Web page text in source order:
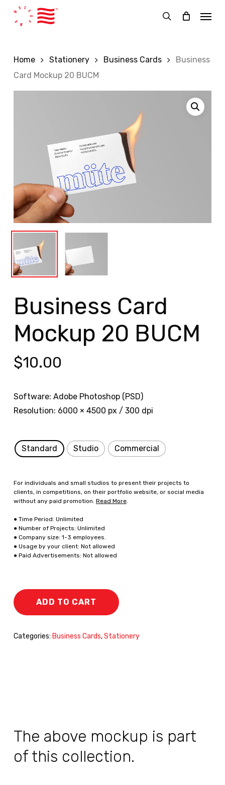
search
Menu
Home Stationery Business Cards
Business
Card Mockup 20 BUCM
Business Card
Mockup 20 BUCM
$10.00
Software: Adobe Photoshop (PSD)
Resolution: 6000 × 4500 px / 300 dpi
Standard Studio Commercial
For individuals and small studios to present their projects to
clients, in competitions, on their portfolio website, or social media
without any paid promotion. Read More.
● Time Period: Unlimited
● Number of Projects: Unlimited
● Company size: 1-3 employees.
● Usage by your client: Not allowed
● Paid Advertisements: Not allowed
ADD TO CART
Categories: Business Cards,Stationery
The above mockup is part
of this collection.